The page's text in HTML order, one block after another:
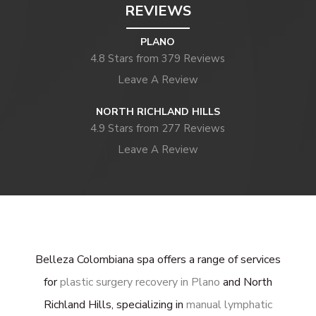
REVIEWS
PLANO
4.8 Stars from 379 Reviews
Leave A Review
NORTH RICHLAND HILLS
4.9 Stars from 277 Reviews
Leave A Review
Belleza Colombiana spa offers a range of services
forplastic surgery recovery in Plano and North
Richland Hills, specializing in manual lymphatic